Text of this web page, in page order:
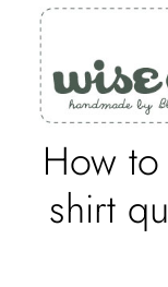
content
Shop
Journal
How
shirt